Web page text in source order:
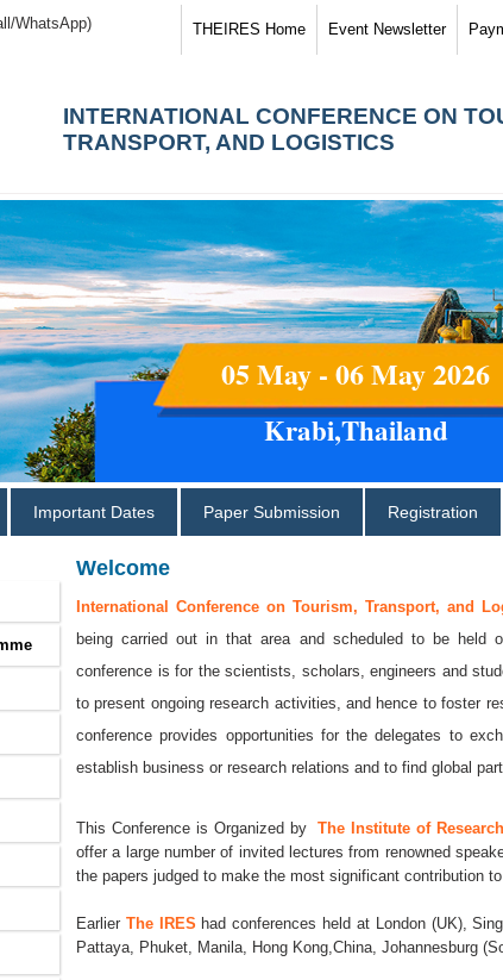
WhatsApp) THEIRES Home Event Newsletter
INTERNATIONAL CONFERENCE ON
TRANSPORT, AND LOGISTICS
05 May - 06 May 2026
Krabi,Thailand
Important Dates Paper Submission Registration
Welcome
International Conference on Tourism, Transport, and
being carried out in that area and scheduled to be held
conference is for the scientists, scholars, engineers and
to present ongoing research activities, and hence to foster
conference provides opportunities for the delegates to
establish business or research relations and to find global
This Conference is Organized byThe Institute of
offer a large number of invited lectures from renowned
the papers judged to make the most significant contribution to
Earlier The IRES had conferences held at London (UK),
Pattaya, Phuket, Manila, Hong Kong,China, Johannesburg